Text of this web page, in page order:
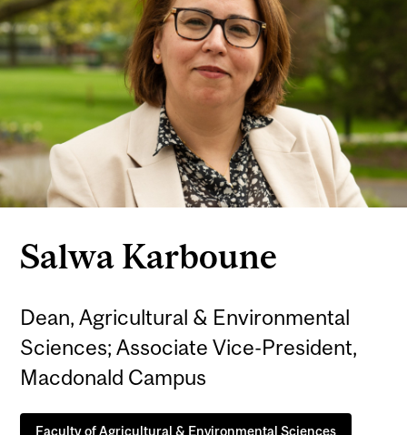
Salwa Karboune
Dean, Agricultural & Environmental
Sciences; Associate Vice-President,
Macdonald Campus
Faculty of Agricultural & Environmental Sciences